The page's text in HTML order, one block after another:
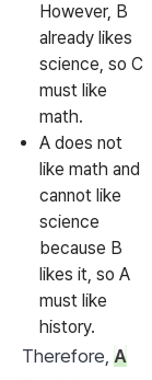
However, B
already likes
science, so C
must like
math.
A does not
like math and
cannot like
science
because B
likes it, so A
must like
history.
Therefore, A